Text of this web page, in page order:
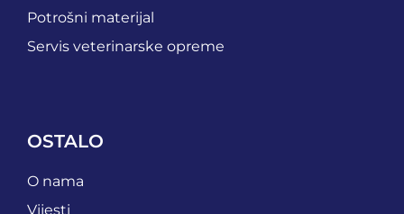
Potrošni materijal
Servis veterinarske opreme
OSTALO
O nama
Vijesti